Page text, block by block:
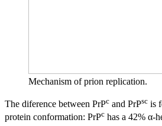
Mechanism of prion replication.
The diference between PrPc and PrPsc is
protein conformation: PrPc has a 42% α-